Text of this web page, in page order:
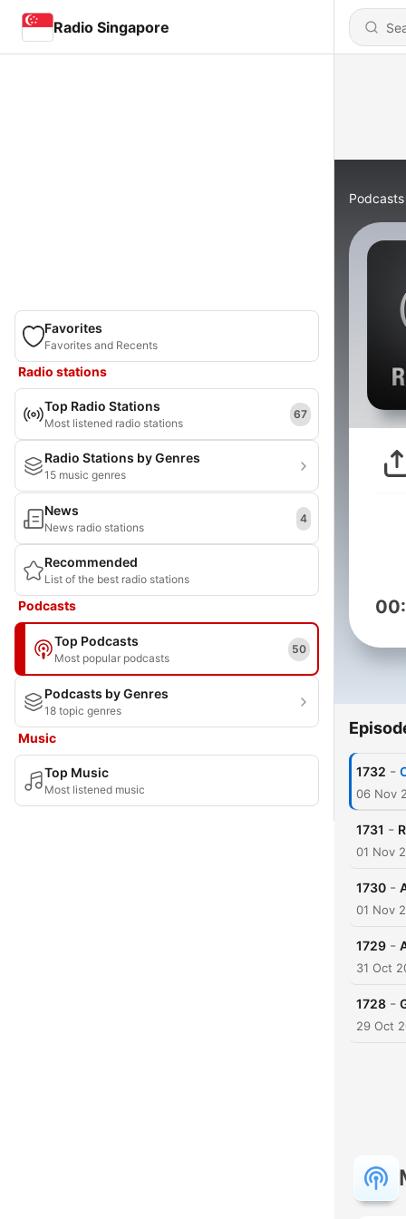
Radio Singapore
Favorites
Favorites and Recents
Radio stations
Top Radio Stations
Most listened radio stations
67
Radio Stations by Genres
15 music genres
News
News radio stations
4
Recommended
List of the best radio stations
Podcasts
Top Podcasts
Most popular podcasts
50
Podcasts by Genres
18 topic genres
Music
Top Music
Most listened music
Podcasts
1732 -
06 Nov
1731 -
01 Nov
1730 -
01 Nov
1729 -
31 Oct
1728 -
29 Oct